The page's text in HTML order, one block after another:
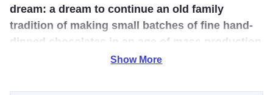
dream: a dream to continue an old family
tradition of making small batches of fine hand-
dipped chocolates in an age of mass production
of machine-made chocolates.
The Kandy Kitchen starts its candy-making process by
Show More